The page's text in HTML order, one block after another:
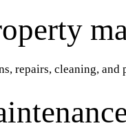
repairs, cleaning,